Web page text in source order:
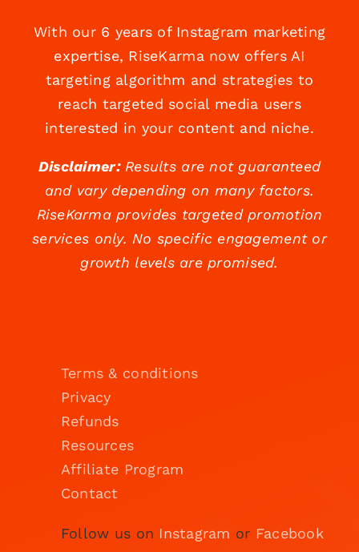
With our 6 years of Instagram marketing
expertise, RiseKarma now offers AI
targeting algorithm and strategies to
reach targeted social media users
interested in your content and niche.
Disclaimer:Results are not guaranteed
and vary depending on many factors.
RiseKarma provides targeted promotion
services only. No specific engagement or
growth levels are promised.
Terms & conditions
Privacy
Refunds
Resources
Affiliate Program
Contact
Follow us on Instagram or Facebook